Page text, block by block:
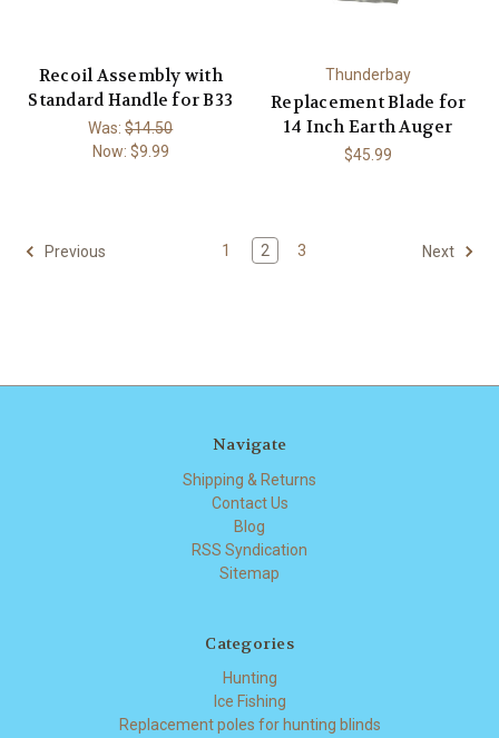
Recoil Assembly with
Standard Handle for B33
Was:$14.50
Now: $9.99
Thunderbay
Replacement Blade for
14 Inch Earth Auger
$45.99
Previous 1 2 3 Next
Navigate
Shipping & Returns
Contact Us
Blog
RSS Syndication
Sitemap
Categories
Hunting
Ice Fishing
Replacement poles for hunting blinds